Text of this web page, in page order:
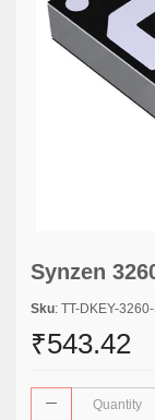
Synzen
Sku: TT-DKEY-
₹543.42